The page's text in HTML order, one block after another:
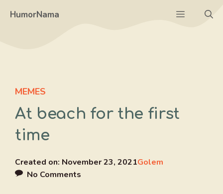
HumorNama Menu
MEMES
At beach for the first
time
Created on: November 23, 2021Golem
No Comments